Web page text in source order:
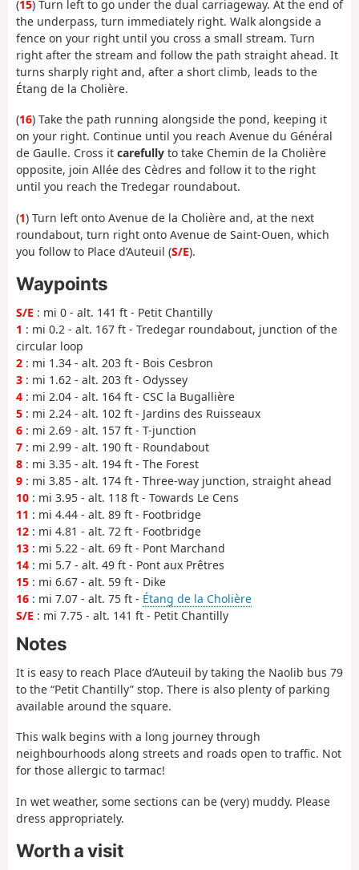
(15) Turn left to go under the dual carriageway. At the end of
the underpass, turn immediately right. Walk alongside a
fence on your right until you cross a small stream. Turn
right after the stream and follow the path straight ahead. It
turns sharply right and, after a short climb, leads to the
Étang de la Cholière.
(16) Take the path running alongside the pond, keeping it
on your right. Continue until you reach Avenue du Général
de Gaulle. Cross it carefully to take Chemin de la Cholière
opposite, join Allée des Cèdres and follow it to the right
until you reach the Tredegar roundabout.
(1) Turn left onto Avenue de la Cholière and, at the next
roundabout, turn right onto Avenue de Saint-Ouen, which
you follow to Place d’Auteuil (S/E).
Waypoints
S/E : mi 0 - alt. 141 ft - Petit Chantilly
1 : mi 0.2 - alt. 167 ft - Tredegar roundabout, junction of the
circular loop
2 : mi 1.34 - alt. 203 ft - Bois Cesbron
3 : mi 1.62 - alt. 203 ft - Odyssey
4 : mi 2.04 - alt. 164 ft - CSC la Bugallière
5 : mi 2.24 - alt. 102 ft - Jardins des Ruisseaux
6 : mi 2.69 - alt. 157 ft - T-junction
7 : mi 2.99 - alt. 190 ft - Roundabout
8 : mi 3.35 - alt. 194 ft - The Forest
9 : mi 3.85 - alt. 174 ft - Three-way junction, straight ahead
10 : mi 3.95 - alt. 118 ft - Towards Le Cens
11 : mi 4.44 - alt. 89 ft - Footbridge
12 : mi 4.81 - alt. 72 ft - Footbridge
13 : mi 5.22 - alt. 69 ft - Pont Marchand
14 : mi 5.7 - alt. 49 ft - Pont aux Prêtres
15 : mi 6.67 - alt. 59 ft - Dike
16 : mi 7.07 - alt. 75 ft - Étang de la Cholière
S/E : mi 7.75 - alt. 141 ft - Petit Chantilly
Notes
It is easy to reach Place d’Auteuil by taking the Naolib bus 79
to the “Petit Chantilly” stop. There is also plenty of parking
available around the square.
This walk begins with a long journey through
neighbourhoods along streets and roads open to traffic. Not
for those allergic to tarmac!
In wet weather, some sections can be (very) muddy. Please
dress appropriately.
Worth a visit